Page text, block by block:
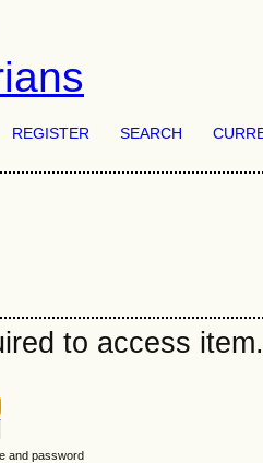
REGISTER SEARCH
to access
and password